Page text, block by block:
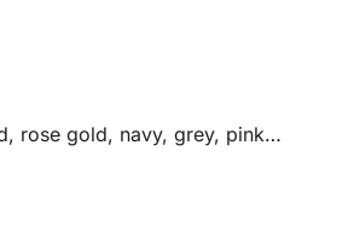
rose gold, navy, grey, pink…